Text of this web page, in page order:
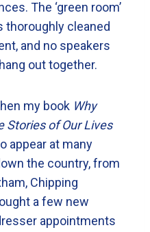
The ‘green room’
thoroughly cleaned
and no speakers
out together.
my book Why
Stories of Our Lives
appear at many
the country, from
Chipping
a few new
appointments